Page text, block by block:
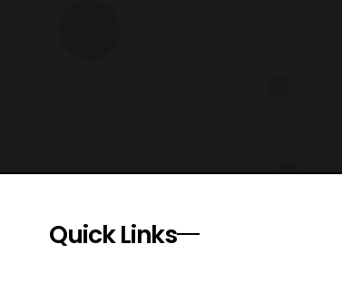
Quick Links